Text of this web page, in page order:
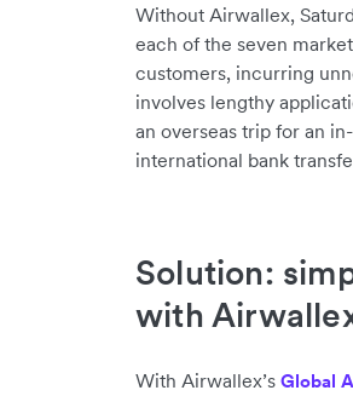
Without Airwallex,
each of the seven
customers, incurring
involves lengthy
an overseas trip for an
international bank
Solution:
with
With Airwallex’s Global